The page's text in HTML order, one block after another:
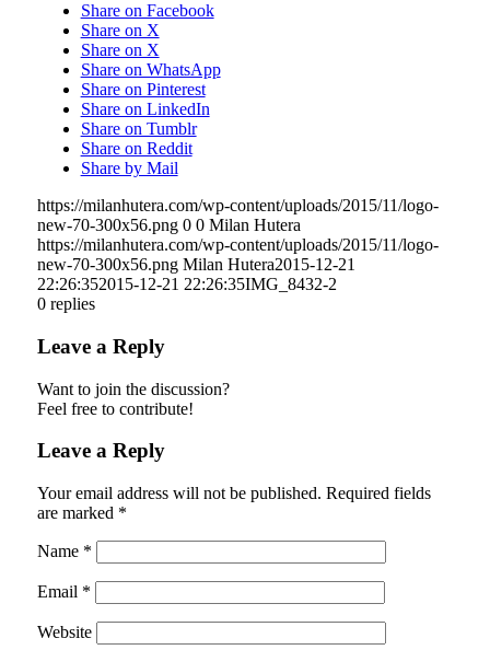
Share on Facebook
Share on X
Share on X
Share on WhatsApp
Share on Pinterest
Share on LinkedIn
Share on Tumblr
Share on Reddit
Share by Mail
https://milanhutera.com/wp-content/uploads/2015/11/logo-
new-70-300x56.png 0 0 Milan Hutera
https://milanhutera.com/wp-content/uploads/2015/11/logo-
new-70-300x56.png Milan Hutera2015-12-21
22:26:352015-12-21 22:26:35IMG_8432-2
0 replies
Leave a Reply
Want to join the discussion?
Feel free to contribute!
Leave a Reply
Your email address will not be published. Required fields
are marked *
Name *
Email *
Website